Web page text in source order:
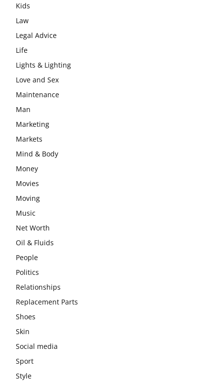
Kids
Law
Legal Advice
Life
Lights & Lighting
Love and Sex
Maintenance
Man
Marketing
Markets
Mind & Body
Money
Movies
Moving
Music
Net Worth
Oil & Fluids
People
Politics
Relationships
Replacement Parts
Shoes
Skin
Social media
Sport
Style